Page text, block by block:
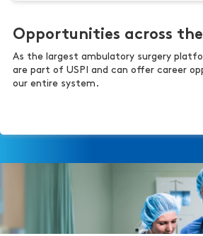
Opportunities across
As the largest ambulatory surgery
are part of USPI and can offer career
our entire system.